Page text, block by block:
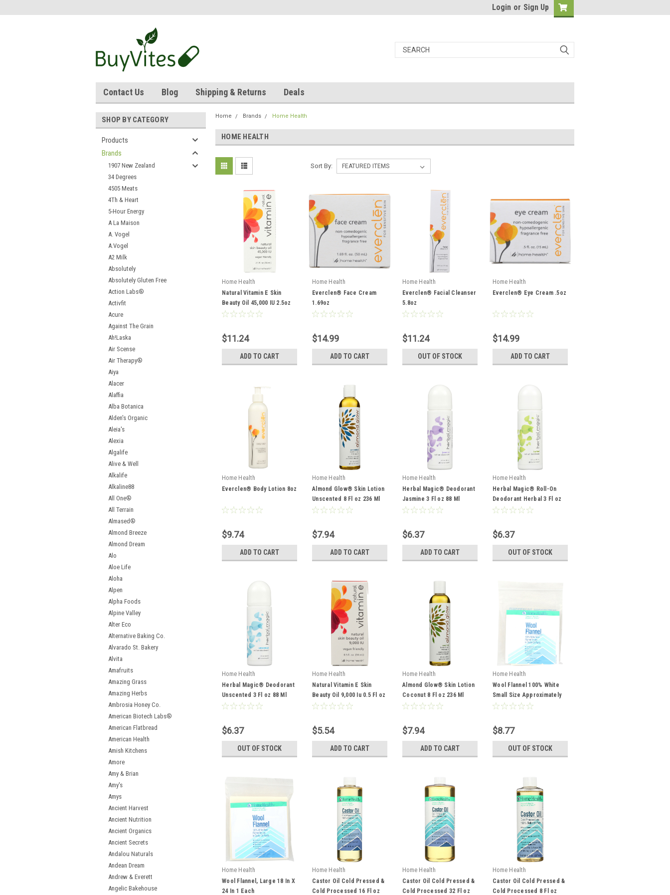
Login or Sign Up
Contact Us Blog Shipping & Returns Deals
SHOP BY CATEGORY
Products
Brands
1907 New Zealand
34 Degrees
4505 Meats
4Th & Heart
5-Hour Energy
A La Maison
A. Vogel
A.Vogel
A2 Milk
Absolutely
Absolutely Gluten Free
Action Labs®
Activfit
Acure
Against The Grain
Ah!Laska
Air Scense
Air Therapy®
Aiya
Alacer
Alaffia
Alba Botanica
Alden's Organic
Aleia's
Alexia
Algalife
Alive & Well
Alkalife
Alkaline88
All One®
All Terrain
Almased®
Almond Breeze
Almond Dream
Alo
Aloe Life
Aloha
Alpen
Alpha Foods
Alpine Valley
Alter Eco
Alternative Baking Co.
Alvarado St. Bakery
Alvita
Amafruits
Amazing Grass
Amazing Herbs
Ambrosia Honey Co.
American Biotech Labs®
American Flatbread
American Health
Amish Kitchens
Amore
Amy & Brian
Amy's
Amys
Ancient Harvest
Ancient Nutrition
Ancient Organics
Ancient Secrets
Andalou Naturals
Andean Dream
Andrew & Everett
Angelic Bakehouse
Home Brands Home Health
HOME HEALTH
Sort By:
Home Health
Natural Vitamin E Skin
Beauty Oil 45,000 IU 2.5oz
$11.24
ADD TO CART
Home Health
Everclen® Face Cream
1.69oz
$14.99
ADD TO CART
Home Health
Everclen® Facial Cleanser
5.8oz
$11.24
OUT OF STOCK
Home Health
Everclen® Eye Cream .5oz
$14.99
ADD TO CART
Home Health
Everclen® Body Lotion 8oz
$9.74
ADD TO CART
Home Health
Almond Glow® Skin Lotion
Unscented 8 Fl oz 236 Ml
$7.94
ADD TO CART
Home Health
Herbal Magic® Deodorant
Jasmine 3 Fl oz 88 Ml
$6.37
ADD TO CART
Home Health
Herbal Magic® Roll-On
Deodorant Herbal 3 Fl oz
88 Ml
$6.37
OUT OF STOCK
Home Health
Herbal Magic® Deodorant
Unscented 3 Fl oz 88 Ml
$6.37
OUT OF STOCK
Home Health
Natural Vitamin E Skin
Beauty Oil 9,000 Iu 0.5 Fl oz
14 Ml
$5.54
ADD TO CART
Home Health
Almond Glow® Skin Lotion
Coconut 8 Fl oz 236 Ml
$7.94
ADD TO CART
Home Health
Wool Flannel 100% White
Small Size Approximately
12 In X 18 In Flannel For
Each
$8.77
OUT OF STOCK
Home Health
Wool Flannel, Large 18 In X
24 In 1 Each
Home Health
Castor Oil Cold Pressed &
Cold Processed 16 Fl oz
Home Health
Castor Oil Cold Pressed &
Cold Processed 32 Fl oz
Home Health
Castor Oil Cold Pressed &
Cold Processed 8 Fl oz